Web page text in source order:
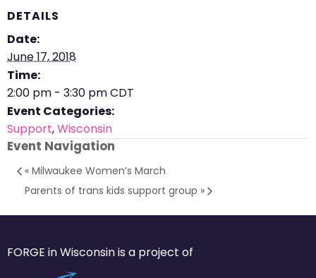
DETAILS
Date:
June 17, 2018
Time:
2:00 pm - 3:30 pmCDT
Event Categories:
Support,Wisconsin
Event Navigation
« Milwaukee Women’s March
Parents of trans kids support group »
FORGE in Wisconsin is a project of